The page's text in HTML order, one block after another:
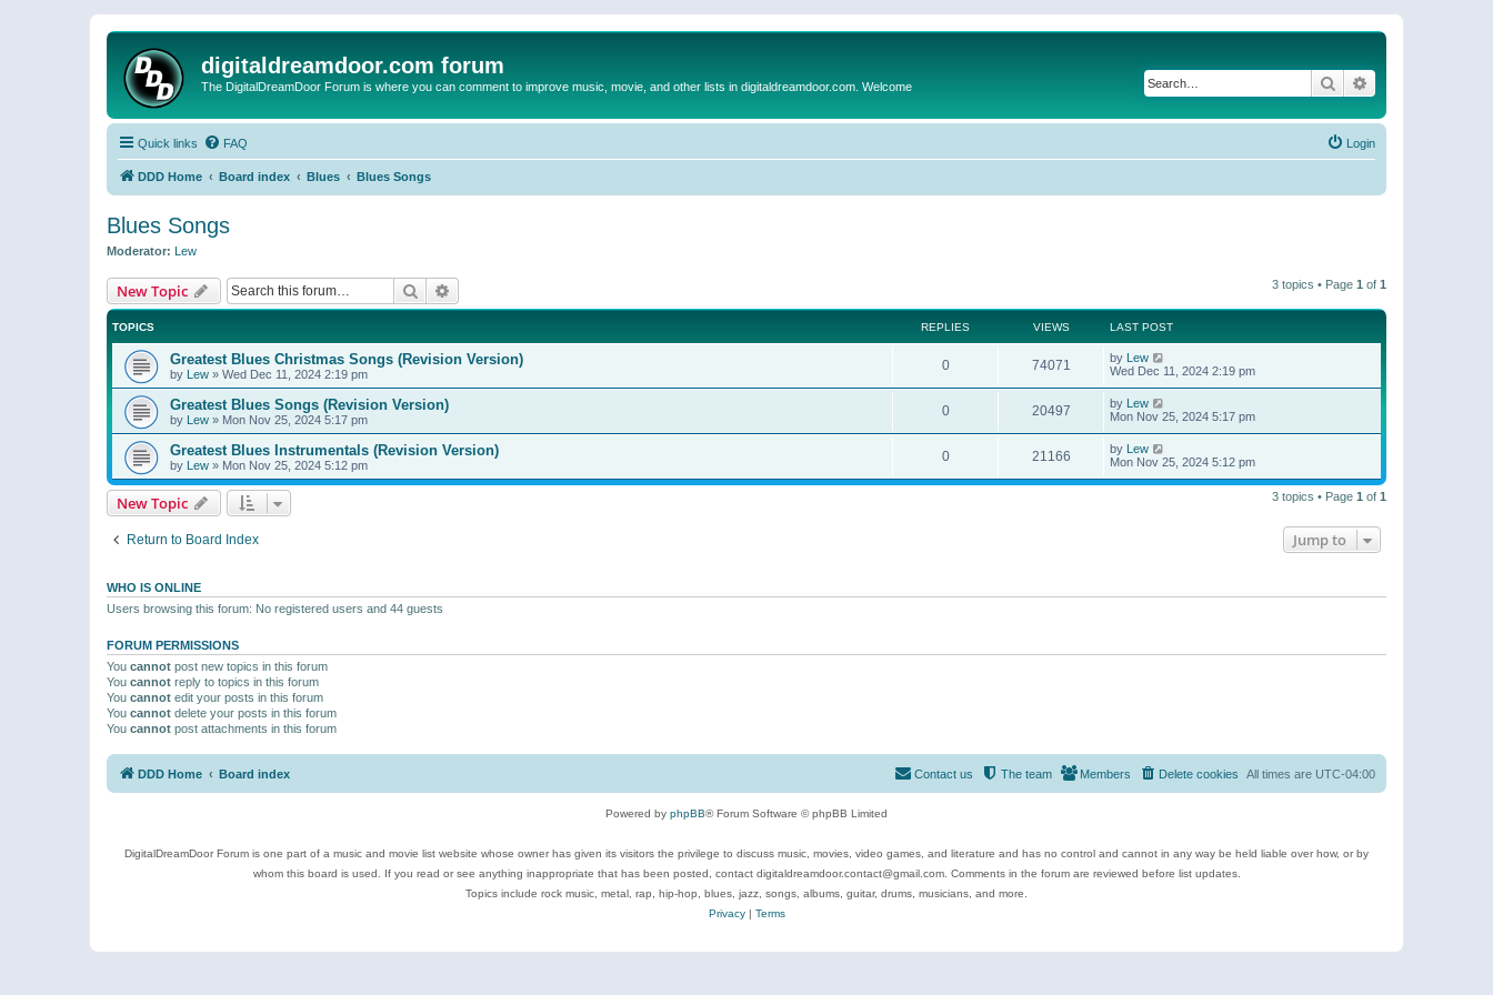
digitaldreamdoor.com forum
The DigitalDreamDoor Forum is where you can comment to improve music, movie, and other lists in digitaldreamdoor.com. Welcome Search
Quick links FAQ Login
DDD Home Board index Blues Blues Songs
Blues Songs
Moderator: Lew
New Topic Search 3 topics • Page 1 of 1
TOPICS REPLIES VIEWS LAST POST
Greatest Blues Christmas Songs (Revision Version)
by Lew » Wed Dec 11, 2024 2:19 pm
0 74071 by Lew
Wed Dec 11, 2024 2:19 pm
Greatest Blues Songs (Revision Version)
by Lew » Mon Nov 25, 2024 5:17 pm
0 20497 by Lew
Mon Nov 25, 2024 5:17 pm
Greatest Blues Instrumentals (Revision Version)
by Lew » Mon Nov 25, 2024 5:12 pm
0 21166 by Lew
Mon Nov 25, 2024 5:12 pm
New Topic 3 topics • Page 1 of 1
Return to Board Index Jump to
WHO IS ONLINE
Users browsing this forum: No registered users and 44 guests
FORUM PERMISSIONS
You cannot post new topics in this forum
You cannot reply to topics in this forum
You cannot edit your posts in this forum
You cannot delete your posts in this forum
You cannot post attachments in this forum
DDD Home Board index All times are UTC-04:00
Delete cookies
Members
The team
Contact us
Powered by phpBB® Forum Software © phpBB Limited
DigitalDreamDoor Forum is one part of a music and movie list website whose owner has given its visitors the privilege to discuss music, movies, video games, and literature and has no control and cannot in any way be held liable over how, or by
whom this board is used. If you read or see anything inappropriate that has been posted, contact digitaldreamdoor.contact@gmail.com. Comments in the forum are reviewed before list updates.
Topics include rock music, metal, rap, hip-hop, blues, jazz, songs, albums, guitar, drums, musicians, and more.
Privacy| Terms